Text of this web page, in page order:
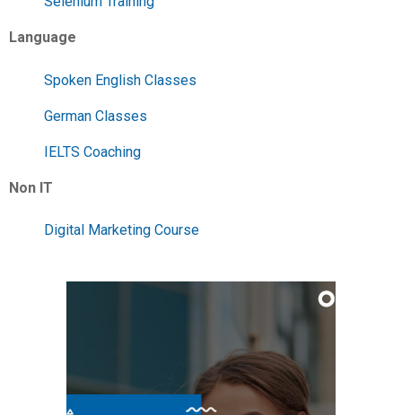
Language
Spoken English Classes
German Classes
IELTS Coaching
Non IT
Digital Marketing Course